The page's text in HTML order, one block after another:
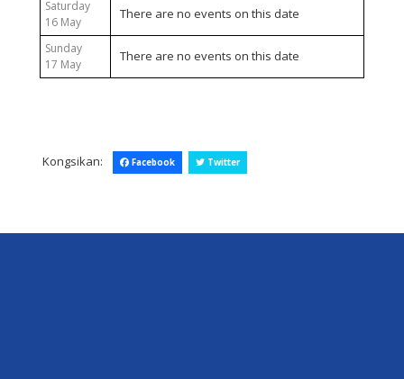
Saturday
16 May
There are no events on this date
Sunday
17 May
There are no events on this date
Kongsikan: Facebook Twitter